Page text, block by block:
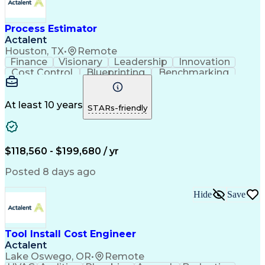
Ability To Meet Deadlines
Interpersonal Communications
Accubid (Estimating Software)
Continuous Improvement Process
Mechanical Electrical And Plumbing (MEP) Systems
Process Estimator
Actalent
Houston, TX• Remote
Finance Visionary Leadership
Innovation
Cost Control
Blueprinting
Benchmarking
Project Management
Commercial Construction
Engineering Design Process
Project Management Institute (PMI) Methodology
At least 10 years STARs-friendly
$118,560 - $199,680 / yr
Posted 8 days ago
Tool Install Cost Engineer
Actalent
Lake Oswego, OR• Remote
Hide Save